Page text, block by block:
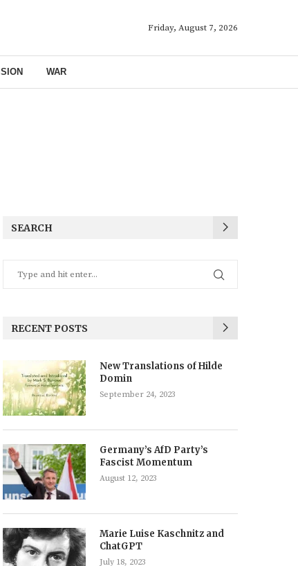
Friday, August 7, 2026
WAR
SEARCH
RECENT POSTS
New Translations of Hilde
Domin
September 24, 2023
Germany’s AfD Party’s
Fascist Momentum
August 12, 2023
Marie Luise Kaschnitz and
ChatGPT
July 18, 2023